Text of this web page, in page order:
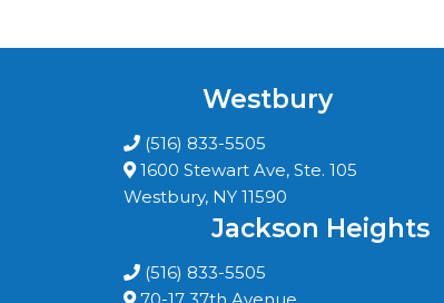
Westbury
(516) 833-5505
1600 Stewart Ave, Ste. 105
Westbury, NY 11590
Jackson Heights
(516) 833-5505
70-17 37th Avenue